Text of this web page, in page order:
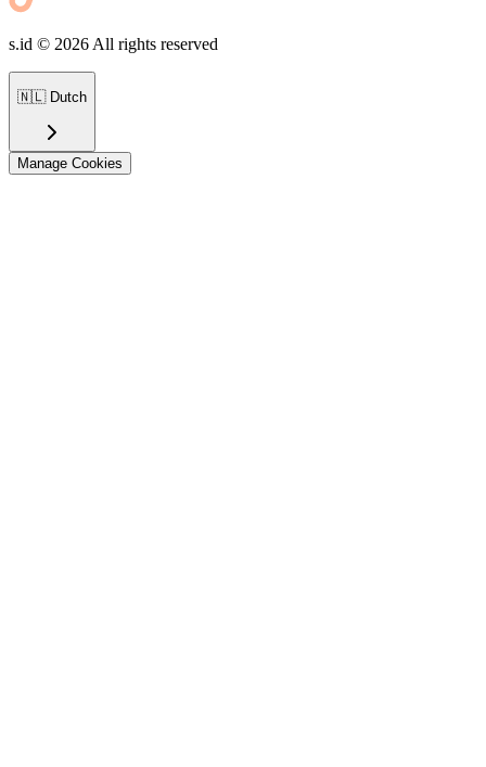
s.id © 2026 All rights reserved
🇳🇱 Dutch
Manage Cookies